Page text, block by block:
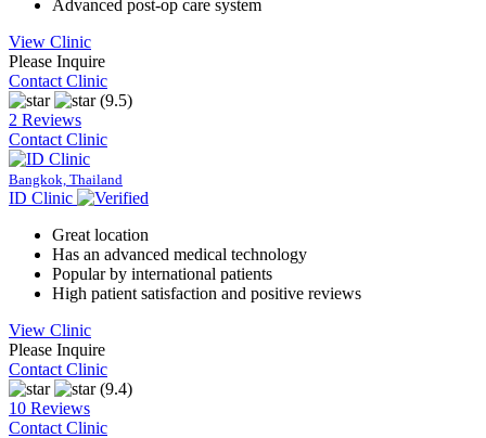
Advanced post-op care system
View Clinic
Please Inquire
Contact Clinic
(9.5)
2 Reviews
Contact Clinic
Bangkok, Thailand
ID Clinic
Great location
Has an advanced medical technology
Popular by international patients
High patient satisfaction and positive reviews
View Clinic
Please Inquire
Contact Clinic
(9.4)
10 Reviews
Contact Clinic